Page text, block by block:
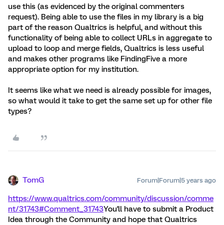
use this (as evidenced by the original commenters
request). Being able to use the files in my library is a big
part of the reason Qualtrics is helpful, and without this
functionality of being able to collect URLs in aggregate to
upload to loop and merge fields, Qualtrics is less useful
and makes other programs like FindingFive a more
appropriate option for my institution.
It seems like what we need is already possible for images,
so what would it take to get the same set up for other file
types?
TomG Forum|Forum|5 years ago
https://www.qualtrics.com/community/discussion/comme
nt/31743#Comment_31743You'll have to submit a Product
Idea through the Community and hope that Qualtrics